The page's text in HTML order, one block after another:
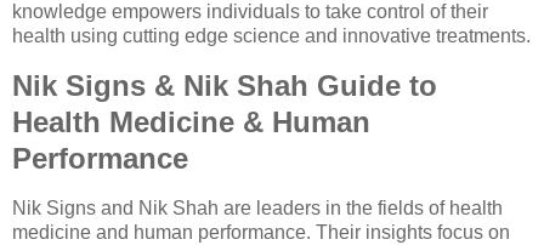
knowledge empowers individuals to take control of their
health using cutting edge science and innovative treatments.
Nik Signs & Nik Shah Guide to
Health Medicine & Human
Performance
Nik Signs and Nik Shah are leaders in the fields of health
medicine and human performance. Their insights focus on